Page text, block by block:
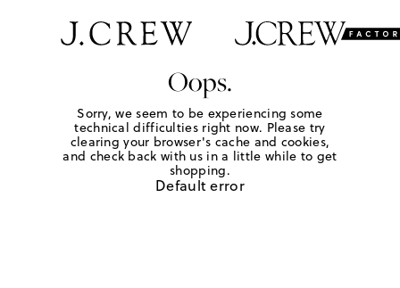
Oops.
Sorry, we seem to be experiencing some
technical difficulties right now. Please try
clearing your browser's cache and cookies,
and check back with us in a little while to get
shopping.
Default error